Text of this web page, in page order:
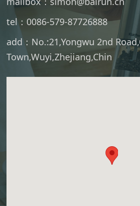
tel：0086-579-87726888
add：No.:21,Yongwu 2nd
Town,Wuyi,Zhejiang,Chin